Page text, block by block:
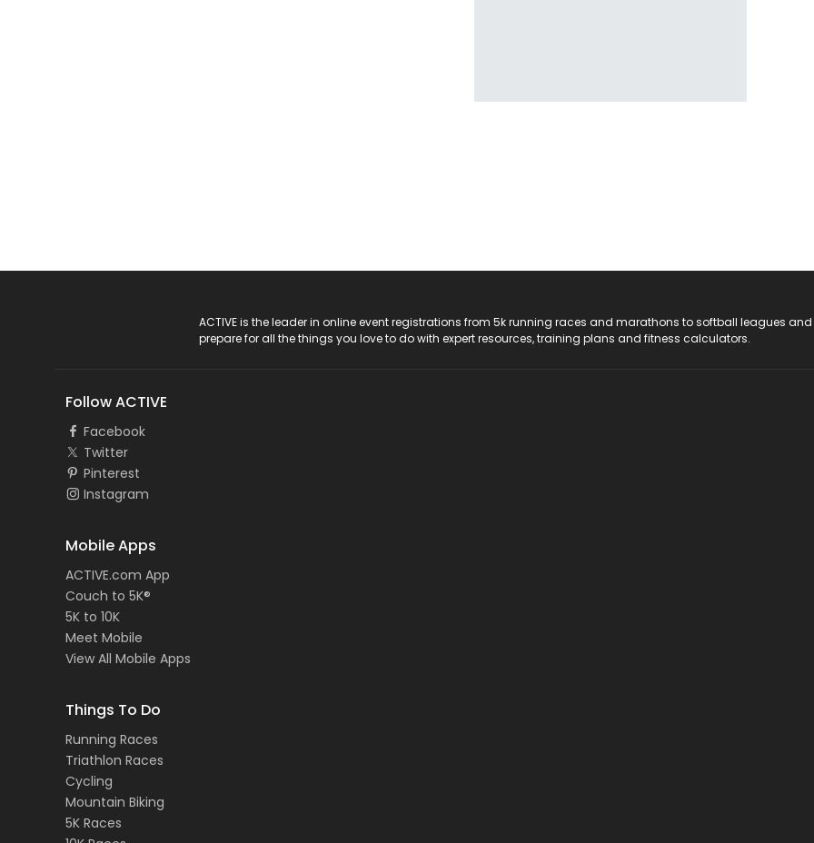
ACTIVE is the leader in online event registrations from 5k running races and marathons to softball leagues
prepare for all the things you love to do with expert resources, training plans and fitness calculators.
Follow ACTIVE
Facebook
Twitter
Pinterest
Instagram
Mobile Apps
ACTIVE.com App
Couch to 5K®
5K to 10K
Meet Mobile
View All Mobile Apps
Things To Do
Running Races
Triathlon Races
Cycling
Mountain Biking
5K Races